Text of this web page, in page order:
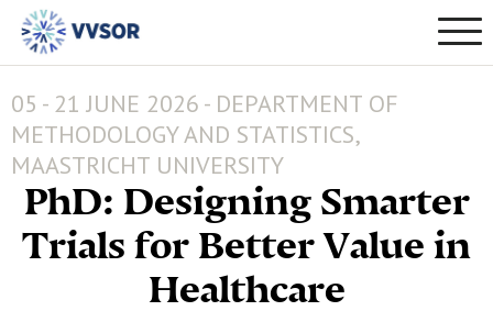
05 - 21 JUNE 2026 - DEPARTMENT OF
METHODOLOGY AND STATISTICS,
MAASTRICHT UNIVERSITY
PhD: Designing Smarter
Trials for Better Value in
Healthcare